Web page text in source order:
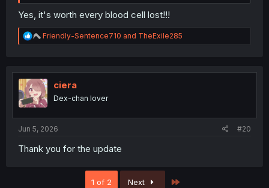
Yes, it's worth every blood cell lost!!!
R
e
t
i
o
n
Friendly-Sentence710 and TheExile285
ciera
Dex-chan lover
Jun 5, 2026 #20
Thank you for the update
1 of 2 Next